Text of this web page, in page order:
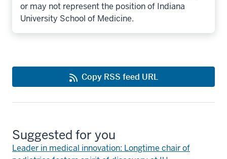
or may not represent the position of Indiana
University School of Medicine.
Copy RSS feed URL
Suggested for you
Leader in medical innovation: Longtime chair of